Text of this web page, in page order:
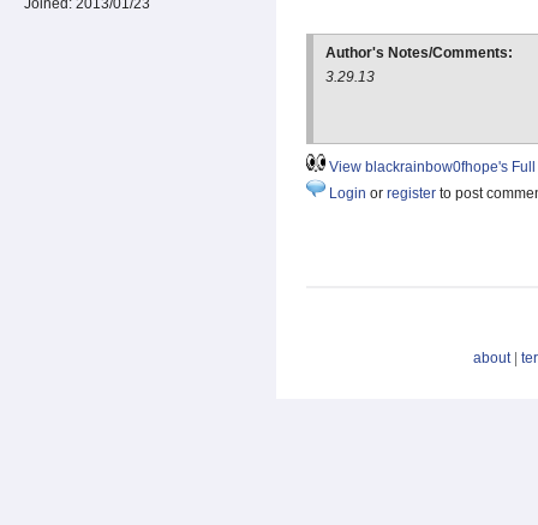
Joined: 2013/01/23
Author's Notes/Comments:
3.29.13
View blackrainbow0fhope's
Login or register to post
about|